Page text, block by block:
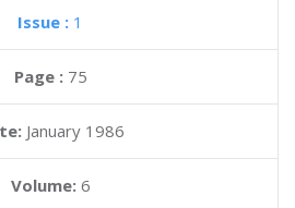
Issue : 1
Page : 75
January 1986
Volume: 6